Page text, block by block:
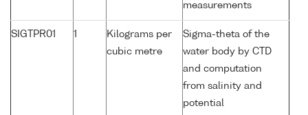
measurements
SIGTPR01 1
Kilograms per
cubic metre
Sigma-theta of the
water body by CTD
and computation
from salinity and
potential